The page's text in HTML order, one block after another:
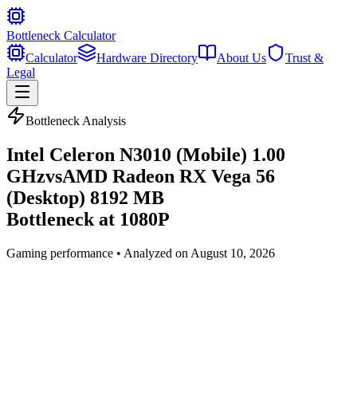
Bottleneck Calculator
Calculator
Hardware Directory About Us
Trust &
Legal
Bottleneck Analysis
Intel Celeron N3010 (Mobile) 1.00
GHzvsAMD Radeon RX Vega 56
(Desktop) 8192 MB
Bottleneck at 1080P
Gaming performance • Analyzed on August 10, 2026